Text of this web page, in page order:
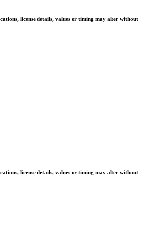
license details, values or timing may alter without
license details, values or timing may alter without